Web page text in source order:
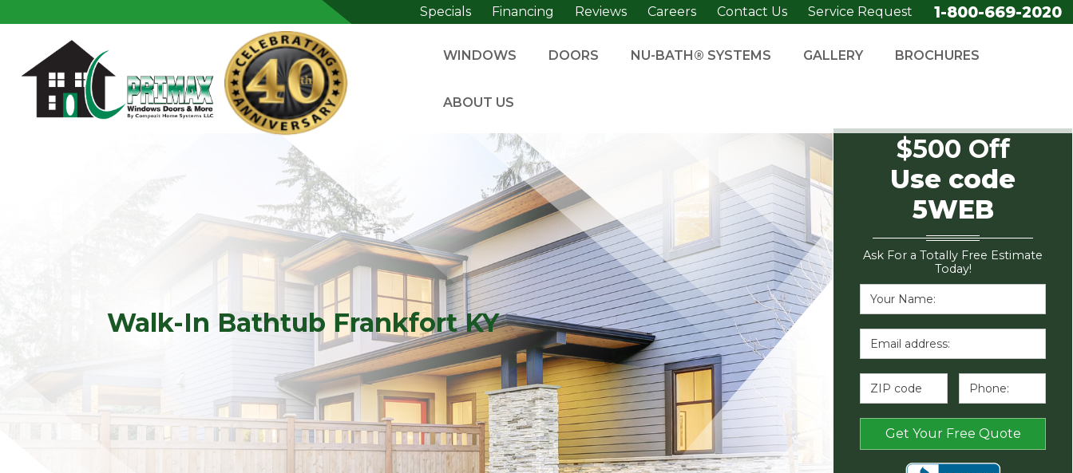
Specials Financing Reviews Careers Contact Us Service Request 1-800-669-2020
WINDOWS DOORS NU-BATH® SYSTEMS GALLERY BROCHURES
ABOUT US
Walk-In Bathtub Frankfort KY
$500 Off
Use code
5WEB
Ask For a Totally Free Estimate
Today!